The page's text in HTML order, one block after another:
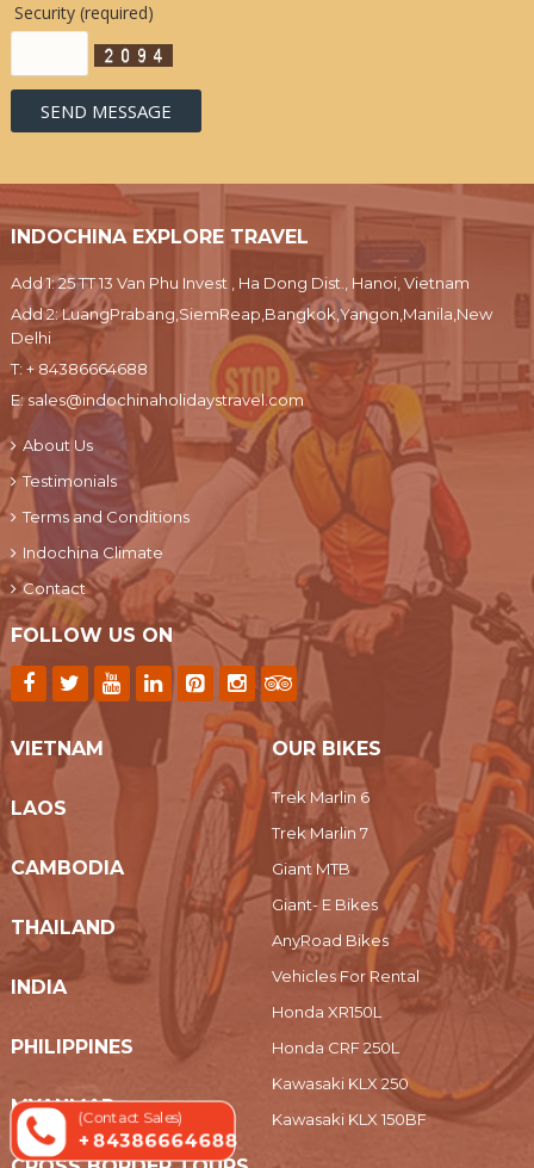
Security (required)
INDOCHINA EXPLORE TRAVEL
Add 1: 25 TT 13 Van Phu Invest , Ha Dong Dist., Hanoi, Vietnam
Add 2: LuangPrabang,SiemReap,Bangkok,Yangon,Manila,New
Delhi
T: + 84386664688
E:sales@indochinaholidaystravel.com
About Us
Testimonials
Terms and Conditions
Indochina Climate
Contact
FOLLOW US ON
VIETNAM
LAOS
CAMBODIA
THAILAND
INDIA
PHILIPPINES
MYANMAR
OUR BIKES
Trek Marlin 6
Trek Marlin 7
Giant MTB
Giant- E Bikes
AnyRoad Bikes
Vehicles For Rental
Honda XR150L
Honda CRF 250L
Kawasaki KLX 250
Kawasaki KLX 150BF
(Contact Sales)
+ 84386664688